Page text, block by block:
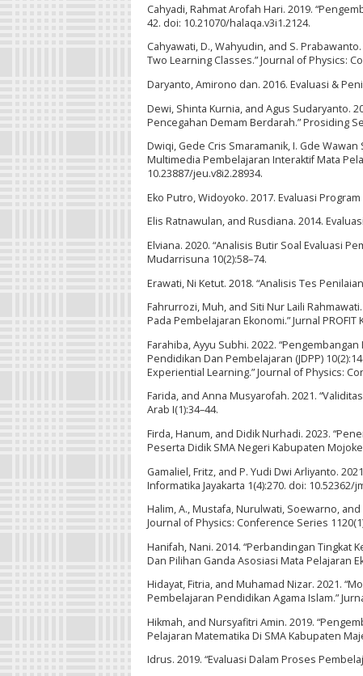
Cahyadi, Rahmat Arofah Hari. 2019.
42. doi: 10.21070/halaqa.v3i1.2124.
Cahyawati, D., Wahyudin, and S.
Two Learning Classes.” Journal of Physics:
Daryanto, Amirono dan. 2016. Evaluasi &
Dewi, Shinta Kurnia, and Agus Sudaryanto.
Pencegahan Demam Berdarah.” Prosiding
Dwiqi, Gede Cris Smaramanik, I. Gde
Multimedia Pembelajaran Interaktif Mata
10.23887/jeu.v8i2.28934.
Eko Putro, Widoyoko. 2017. Evaluasi
Elis Ratnawulan, and Rusdiana. 2014.
Elviana. 2020. “Analisis Butir Soal Evaluasi
Mudarrisuna 10(2):58–74.
Erawati, Ni Ketut. 2018. “Analisis Tes
Fahrurrozi, Muh, and Siti Nur Laili
Pada Pembelajaran Ekonomi.” Jurnal
Farahiba, Ayyu Subhi. 2022.
Pendidikan Dan Pembelajaran (JDPP)
Experiential Learning.” Journal of Physics:
Farida, and Anna Musyarofah. 2021.
Arab I(1):34–44.
Firda, Hanum, and Didik Nurhadi. 2023.
Peserta Didik SMA Negeri Kabupaten
Gamaliel, Fritz, and P. Yudi Dwi Arliyanto.
Informatika Jayakarta 1(4):270. doi: 10.52362/
Halim, A., Mustafa, Nurulwati, Soewarno,
Journal of Physics: Conference Series
Hanifah, Nani. 2014. “Perbandingan Tingkat
Dan Pilihan Ganda Asosiasi Mata Pelajaran
Hidayat, Fitria, and Muhamad Nizar. 2021.
Pembelajaran Pendidikan Agama Islam.”
Hikmah, and Nursyafitri Amin. 2019.
Pelajaran Matematika Di SMA Kabupaten
Idrus. 2019. “Evaluasi Dalam Proses